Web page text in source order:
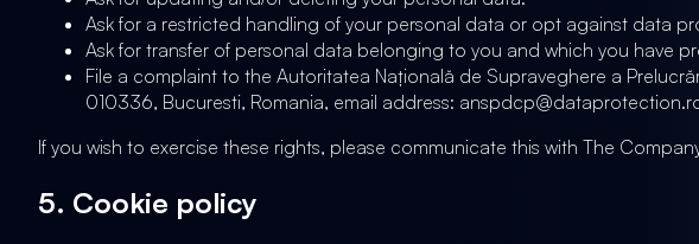
Ask for a restricted handling of your personal data or opt against data
Ask for transfer of personal data belonging to you and which you have
File a complaint to the Autoritatea Națională de Supraveghere a
010336, Bucuresti, Romania, email address:
If you wish to exercise these rights, please communicate this with The
5. Cookie policy